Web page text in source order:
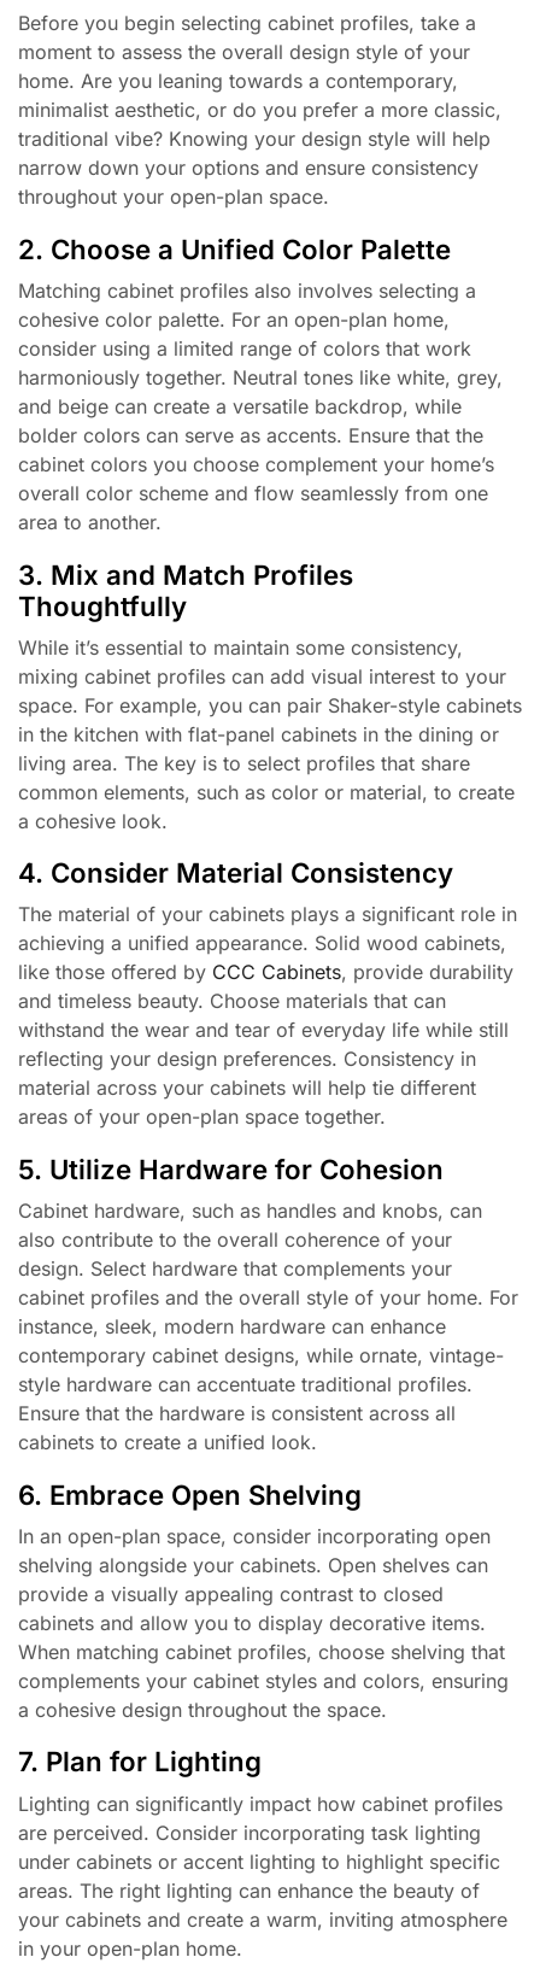
Before you begin selecting cabinet profiles, take a
moment to assess the overall design style of your
home. Are you leaning towards a contemporary,
minimalist aesthetic, or do you prefer a more classic,
traditional vibe? Knowing your design style will help
narrow down your options and ensure consistency
throughout your open-plan space.
2. Choose a Unified Color Palette
Matching cabinet profiles also involves selecting a
cohesive color palette. For an open-plan home,
consider using a limited range of colors that work
harmoniously together. Neutral tones like white, grey,
and beige can create a versatile backdrop, while
bolder colors can serve as accents. Ensure that the
cabinet colors you choose complement your home’s
overall color scheme and flow seamlessly from one
area to another.
3. Mix and Match Profiles
Thoughtfully
While it’s essential to maintain some consistency,
mixing cabinet profiles can add visual interest to your
space. For example, you can pair Shaker-style cabinets
in the kitchen with flat-panel cabinets in the dining or
living area. The key is to select profiles that share
common elements, such as color or material, to create
a cohesive look.
4. Consider Material Consistency
The material of your cabinets plays a significant role in
achieving a unified appearance. Solid wood cabinets,
like those offered by CCC Cabinets, provide durability
and timeless beauty. Choose materials that can
withstand the wear and tear of everyday life while still
reflecting your design preferences. Consistency in
material across your cabinets will help tie different
areas of your open-plan space together.
5. Utilize Hardware for Cohesion
Cabinet hardware, such as handles and knobs, can
also contribute to the overall coherence of your
design. Select hardware that complements your
cabinet profiles and the overall style of your home. For
instance, sleek, modern hardware can enhance
contemporary cabinet designs, while ornate, vintage-
style hardware can accentuate traditional profiles.
Ensure that the hardware is consistent across all
cabinets to create a unified look.
6. Embrace Open Shelving
In an open-plan space, consider incorporating open
shelving alongside your cabinets. Open shelves can
provide a visually appealing contrast to closed
cabinets and allow you to display decorative items.
When matching cabinet profiles, choose shelving that
complements your cabinet styles and colors, ensuring
a cohesive design throughout the space.
7. Plan for Lighting
Lighting can significantly impact how cabinet profiles
are perceived. Consider incorporating task lighting
under cabinets or accent lighting to highlight specific
areas. The right lighting can enhance the beauty of
your cabinets and create a warm, inviting atmosphere
in your open-plan home.